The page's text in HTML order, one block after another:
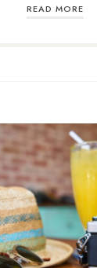
READ MORE